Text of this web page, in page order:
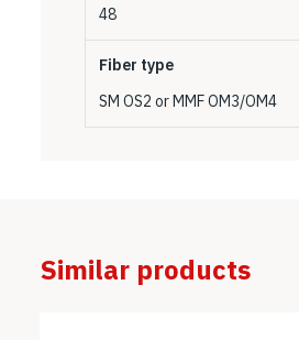
48
Fiber type
SM OS2 or MMF OM3/OM4
Similar products